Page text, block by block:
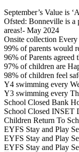
September’s Value is
Ofsted: Bonneville is a
areas!- May 2024
Onsite collection
99% of parents would
96% of Parents agreed
97% of children are
98% of children feel
Y4 swimming every
Y3 swimming every
School Closed Bank
School Closed INSET
Children Return To
EYFS Stay and Play
EYFS Stay and Play
EYFS Stay and Play